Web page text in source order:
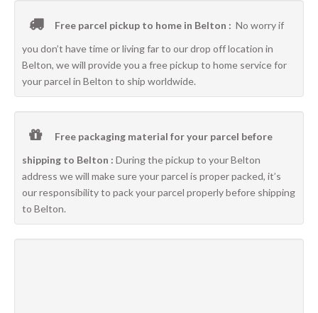
Free parcel pickup to home in Belton : No worry if
you don’t have time or living far to our drop off location in
Belton, we will provide you a free pickup to home service for
your parcel in Belton to ship worldwide.
Free packaging material for your parcel before
shipping to Belton : During the pickup to your Belton
address we will make sure your parcel is proper packed, it’s
our responsibility to pack your parcel properly before shipping
to Belton.